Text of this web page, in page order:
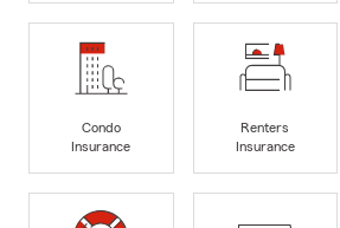
Condo
Insurance
Renters
Insurance